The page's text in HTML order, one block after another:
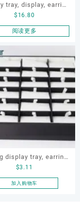
tray, display, earring
tray, necklace tray
$ 16.80
阅读更多
display tray, earring
earring storage box,
storage box, ring
$3.11
加入购物车